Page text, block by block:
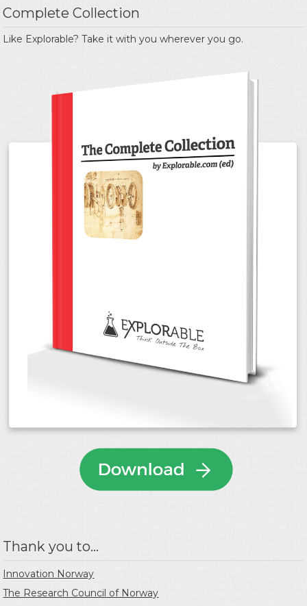
Complete Collection
Like Explorable? Take it with you wherever you go.
Thank you to...
Innovation Norway
The Research Council of Norway